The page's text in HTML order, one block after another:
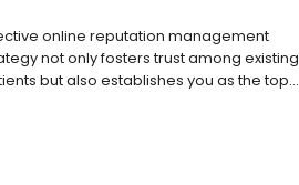
online reputation management
not only fosters trust among existing
but also establishes you as the top